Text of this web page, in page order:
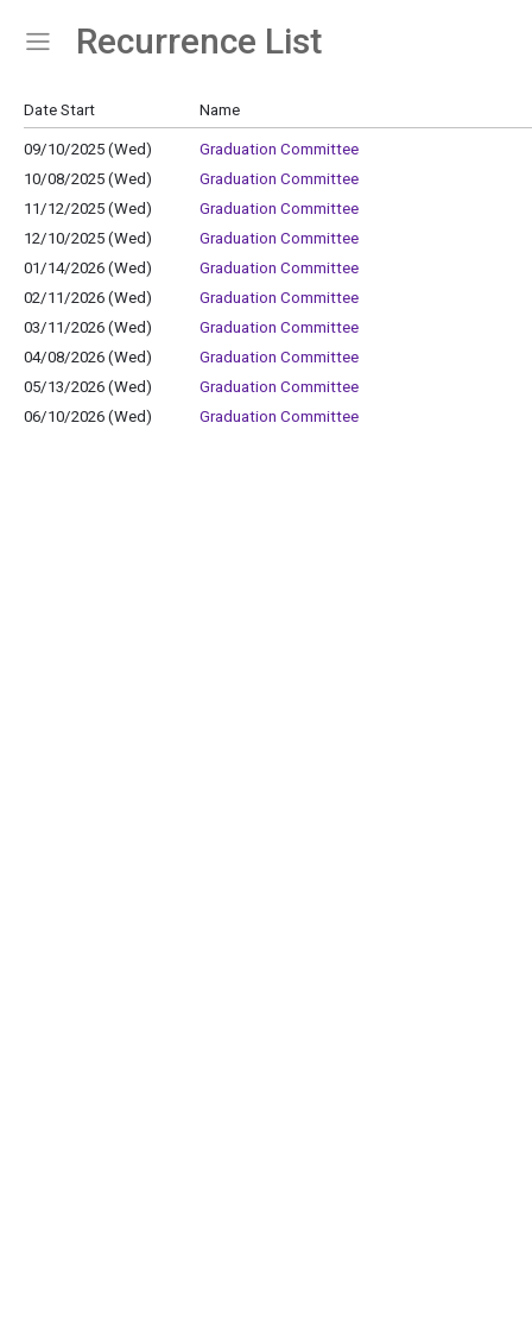
Show Menu
Click this to show the menu.
Recurrence List
Date Start Name
09/10/2025 (Wed)
Graduation Committee
10/08/2025 (Wed)
Graduation Committee
11/12/2025 (Wed)
Graduation Committee
12/10/2025 (Wed)
Graduation Committee
01/14/2026 (Wed)
Graduation Committee
02/11/2026 (Wed)
Graduation Committee
03/11/2026 (Wed)
Graduation Committee
04/08/2026 (Wed)
Graduation Committee
05/13/2026 (Wed)
Graduation Committee
06/10/2026 (Wed)
Graduation Committee